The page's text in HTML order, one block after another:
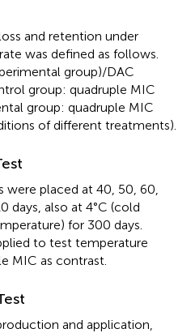
and retention under
was defined as follows.
group)/DAC
group: quadruple MIC
group: quadruple MIC
of different treatments).
placed at 40, 50, 60,
days, also at 4°C (cold
for 300 days.
to test temperature
MIC as contrast.
and application,